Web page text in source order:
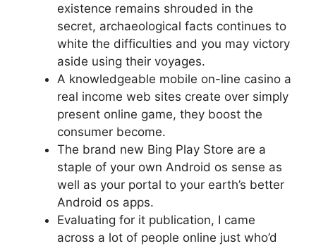
existence remains shrouded in the
secret, archaeological facts continues to
white the difficulties and you may victory
aside using their voyages.
A knowledgeable mobile on-line casino a
real income web sites create over simply
present online game, they boost the
consumer become.
The brand new Bing Play Store are a
staple of your own Android os sense as
well as your portal to your earth’s better
Android os apps.
Evaluating for it publication, I came
across a lot of people online just who’d